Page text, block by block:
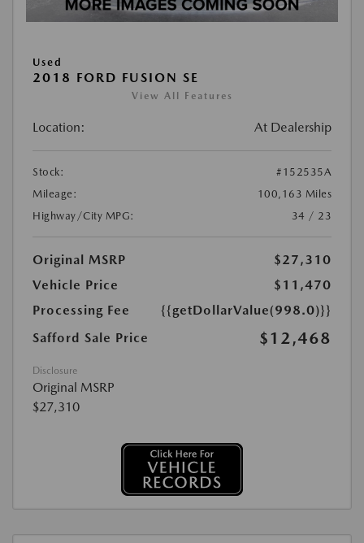
Used
2018 FORD FUSION SE
View All Features
Location: At Dealership
Stock:
#152535A
Mileage:
100,163 Miles
Highway/City MPG:
34 / 23
Original MSRP
$27,310
Vehicle Price
$11,470
Processing Fee
{{getDollarValue(998.0)}}
Safford Sale Price
$12,468
Disclosure
Original MSRP
$27,310